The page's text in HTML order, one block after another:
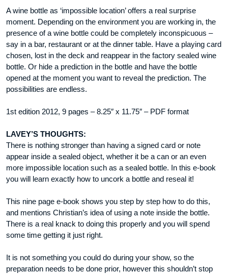
A wine bottle as ‘impossible location’ offers a real surprise
moment. Depending on the environment you are working in, the
presence of a wine bottle could be completely inconspicuous –
say in a bar, restaurant or at the dinner table. Have a playing card
chosen, lost in the deck and reappear in the factory sealed wine
bottle. Or hide a prediction in the bottle and have the bottle
opened at the moment you want to reveal the prediction. The
possibilities are endless.
1st edition 2012, 9 pages – 8.25″ x 11.75″ – PDF format
LAVEY’S THOUGHTS:
There is nothing stronger than having a signed card or note
appear inside a sealed object, whether it be a can or an even
more impossible location such as a sealed bottle. In this e-book
you will learn exactly how to uncork a bottle and reseal it!
This nine page e-book shows you step by step how to do this,
and mentions Christian’s idea of using a note inside the bottle.
There is a real knack to doing this properly and you will spend
some time getting it just right.
It is not something you could do during your show, so the
preparation needs to be done prior, however this shouldn’t stop